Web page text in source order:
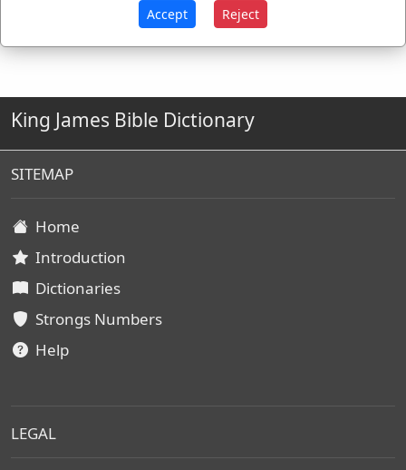
Definitions are taken from Strong's Exhaustive Concordance
by James Strong (S.T.D.) (LL.D.) 1890.
King James Bible Dictionary
SITEMAP
Home
Introduction
Dictionaries
Strongs Numbers
Help
LEGAL
Accept Reject